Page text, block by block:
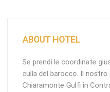
ABOUT HOTEL
Se prendi le coordinate
culla del barocco. Il
Chiaramonte Gulfi in